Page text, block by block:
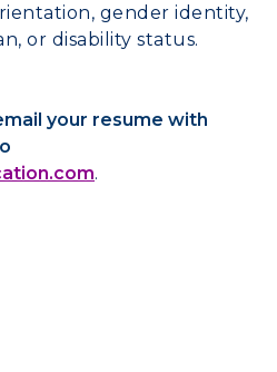
gender identity,
or disability status.
your resume with
.